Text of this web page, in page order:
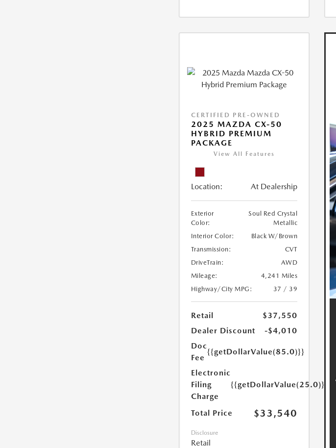
CERTIFIED PRE-OWNED
2025 MAZDA CX-50
HYBRID PREMIUM
PACKAGE
View All Features
Location: At Dealership
Exterior
Color:
Soul Red Crystal
Metallic
Interior Color:
Black W/Brown
Transmission:
CVT
DriveTrain:
AWD
Mileage:
4,241 Miles
Highway/City MPG:
37 / 39
Retail
$37,550
Dealer Discount
-$4,010
Doc
Fee
{{getDollarValue(85.0)}}
Electronic
Filing
Charge
{{getDollarValue(25.0)}}
Total Price $33,540
Disclosure
Retail